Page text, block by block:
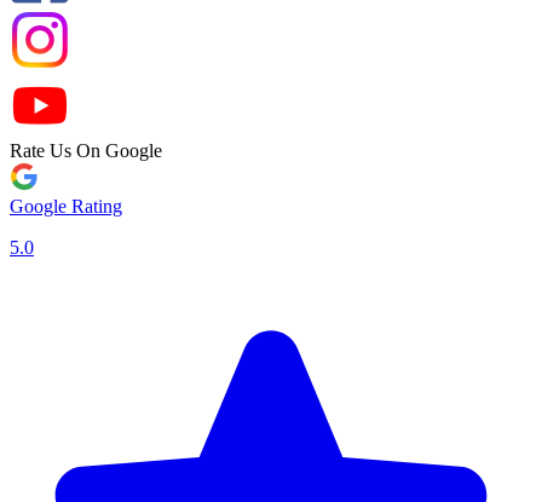
Rate Us On Google
Google Rating
5.0